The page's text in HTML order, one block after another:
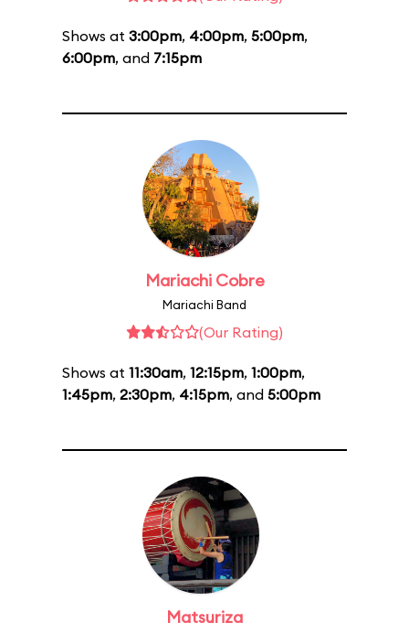
Shows at 3:00pm, 4:00pm, 5:00pm,
6:00pm, and 7:15pm
Mariachi Cobre
Mariachi Band
(Our Rating)
Shows at 11:30am, 12:15pm, 1:00pm,
1:45pm, 2:30pm, 4:15pm, and 5:00pm
Matsuriza